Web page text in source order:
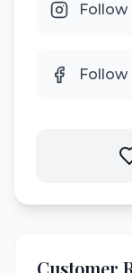
Follow
Follow
Customer